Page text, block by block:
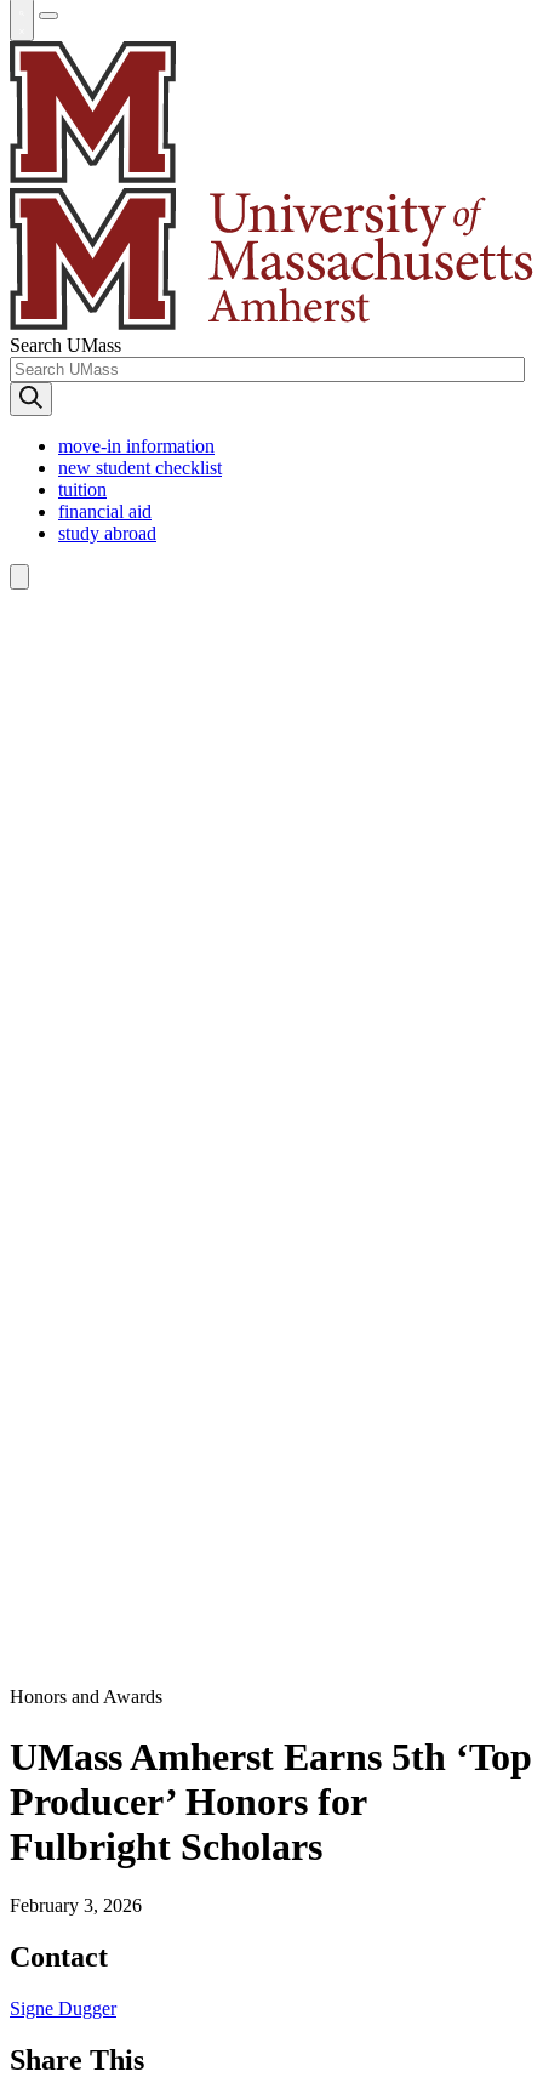
Search UMass
move-in information
new student checklist
tuition
financial aid
study abroad
Honors and Awards
UMass Amherst Earns 5th ‘Top
Producer’ Honors for
Fulbright Scholars
February 3, 2026
Contact
Signe Dugger
Share This